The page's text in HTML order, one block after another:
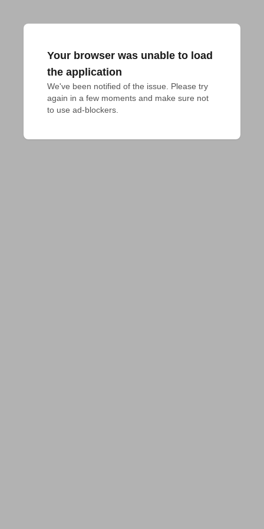
Your browser was unable to load
the application
We've been notified of the issue. Please try
again in a few moments and make sure not
to use ad-blockers.